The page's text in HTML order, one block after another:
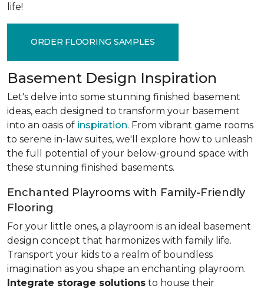
life!
ORDER FLOORING SAMPLES
Basement Design Inspiration
Let's delve into some stunning finished basement
ideas, each designed to transform your basement
into an oasis of inspiration. From vibrant game rooms
to serene in-law suites, we'll explore how to unleash
the full potential of your below-ground space with
these stunning finished basements.
Enchanted Playrooms with Family-Friendly
Flooring
For your little ones, a playroom is an ideal basement
design concept that harmonizes with family life.
Transport your kids to a realm of boundless
imagination as you shape an enchanting playroom.
Integrate storage solutions to house their